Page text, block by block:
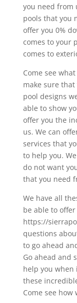
you need from
pools that you
offer you 0%
comes to your
comes to
Come see
make sure
pool designs
able to show
offer you the
us. We can
services that
to help you.
do not want
that you need
We have all
be able to
https://
questions
to go ahead
Go ahead and
help you when
these
Come see how